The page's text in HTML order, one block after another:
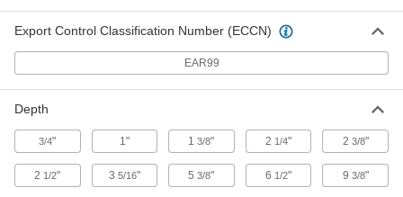
Blower Ionizer for Large Areas
ADD
Bar Ionizer
0000000
Export Control Classification Number (ECCN)
EAR99
Depth
3/4" 1" 13/8" 2 1/4" 2 3/8"
2 1/2" 3 5/16" 53/8" 6 1/2" 9 3/8"